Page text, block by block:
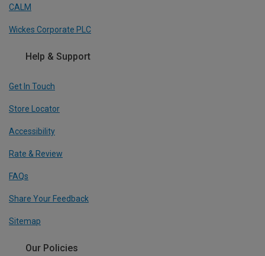
CALM
Wickes Corporate PLC
Help & Support
Get In Touch
Store Locator
Accessibility
Rate & Review
FAQs
Share Your Feedback
Sitemap
Our Policies